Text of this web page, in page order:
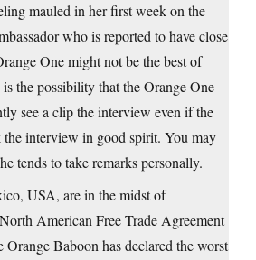
mauled in her first week on the
who is reported to have close
One might not be the best of
the possibility that the Orange One
see a clip the interview even if the
the interview in good spirit. You may
tends to take remarks personally.
USA, are in the midst of
American Free Trade Agreement
Baboon has declared the worst